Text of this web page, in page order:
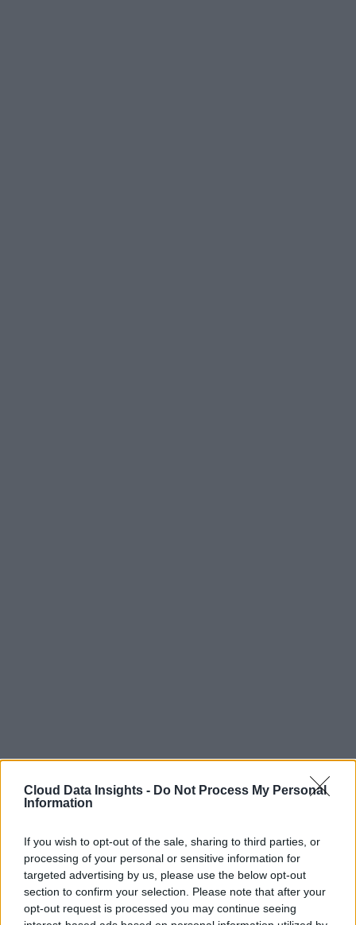
Cloud Data Insights - Do Not Process My Personal
Information
If you wish to opt-out of the sale, sharing to third parties, or
processing of your personal or sensitive information for
targeted advertising by us, please use the below opt-out
section to confirm your selection. Please note that after your
opt-out request is processed you may continue seeing